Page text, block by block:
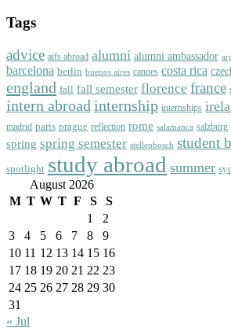
Tags
advice aifs abroad alumni alumni ambassador
barcelona berlin buenos aires cannes costa rica
england fall fall semester florence france
intern abroad internship internships
madrid paris prague reflection rome salamanca salzburg
spring spring semester stellenbosch student
spotlight study abroad summer
August 2026
M T W T F S
S
1
2
3
4 5 6 7 8
9
10 11 12 13 14 15 16
17 18 19 20 21 22 23
24 25 26 27 28 29 30
31
« Jul